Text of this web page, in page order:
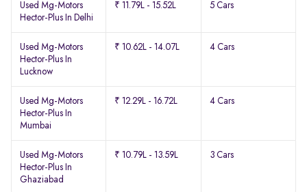
Used Mg-Motors
Hector-Plus In Delhi
₹ 11.79L - 15.52L 5 Cars
Used Mg-Motors
Hector-Plus In
Lucknow
₹ 10.62L - 14.07L 4 Cars
Used Mg-Motors
Hector-Plus In
Mumbai
₹ 12.29L - 16.72L 4 Cars
Used Mg-Motors
Hector-Plus In
Ghaziabad
₹ 10.79L - 13.59L 3 Cars